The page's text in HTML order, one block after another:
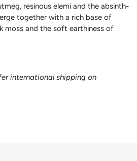
resinous elemi and the absinth-
together with a rich base of
moss and the soft earthiness of
international shipping on